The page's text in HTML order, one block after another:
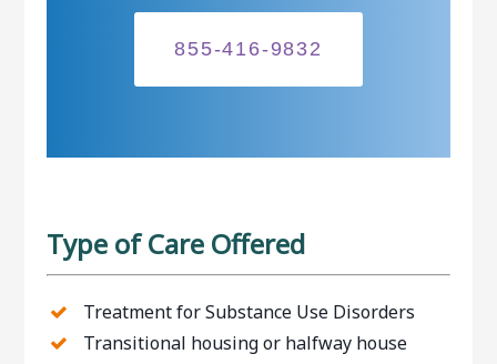
855-416-9832
Type of Care Offered
Treatment for Substance Use Disorders
Transitional housing or halfway house